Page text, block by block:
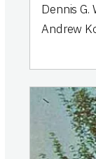
Dennis G.
Andrew